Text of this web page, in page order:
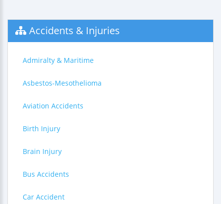
Accidents & Injuries
Admiralty & Maritime
Asbestos-Mesothelioma
Aviation Accidents
Birth Injury
Brain Injury
Bus Accidents
Car Accident